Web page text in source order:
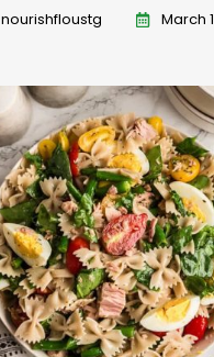
nourishfloustg March